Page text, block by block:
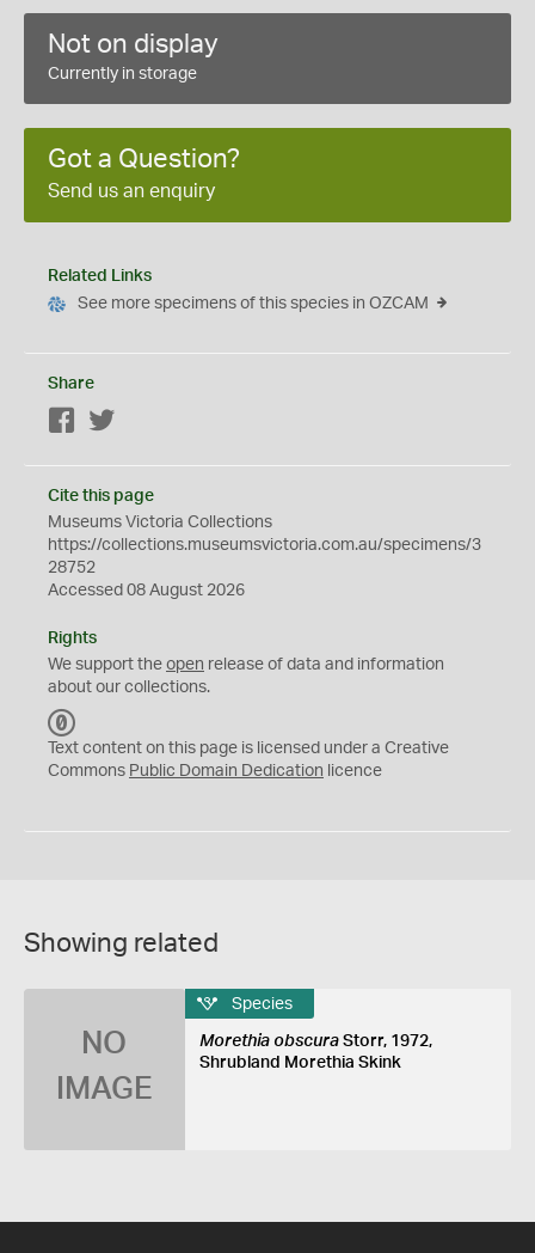
Not on display
Currently in storage
Got a Question?
Send us an enquiry
Related Links
See more specimens of this species in OZCAM
Share
Facebook
Cite this page
Museums Victoria Collections
https://collections.museumsvictoria.com.au/specimens/3
28752
Accessed 08 August 2026
Rights
We support the open release of data and information
about our collections.
C
0
Text content on this page is licensed under a Creative
Commons Public Domain Dedication licence
Showing related
NO
IMAGE
Species
Morethia obscuraStorr, 1972,
Shrubland Morethia Skink